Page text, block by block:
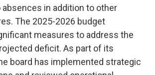
in addition to other
The 2025-2026 budget
measures to address the
deficit. As part of its
board has implemented strategic